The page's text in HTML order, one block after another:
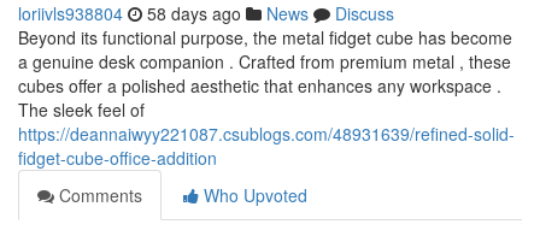
loriivls938804 58 days ago News
Discuss
Beyond its functional purpose, the metal fidget cube has become
a genuine desk companion . Crafted from premium metal , these
cubes offer a polished aesthetic that enhances any workspace .
The sleek feel of
https://deannaiwyy221087.csublogs.com/48931639/refined-solid-
fidget-cube-office-addition
Comments
Who Upvoted